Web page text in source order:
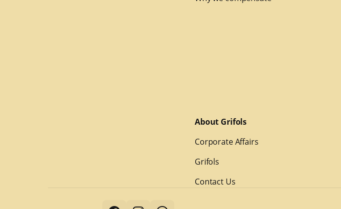
About Grifols
Corporate Affairs
Grifols
Contact Us